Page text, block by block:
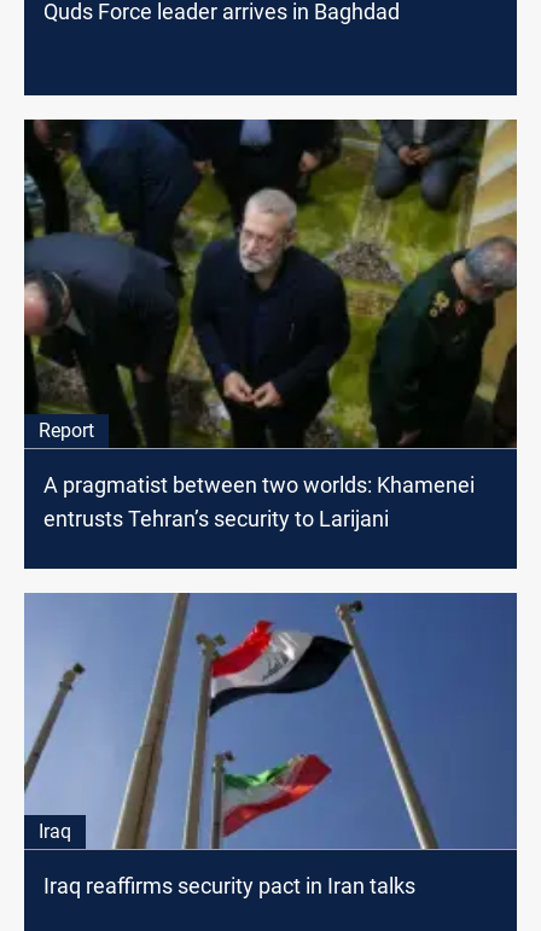
Quds Force leader arrives in Baghdad
Report
A pragmatist between two worlds: Khamenei
entrusts Tehran’s security to Larijani
Iraq
Iraq reaffirms security pact in Iran talks